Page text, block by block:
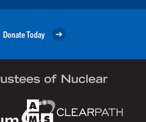
Donate Today